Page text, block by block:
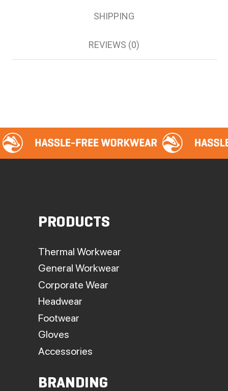
SHIPPING
REVIEWS (0)
PRODUCTS
Thermal Workwear
General Workwear
Corporate Wear
Headwear
Footwear
Gloves
Accessories
BRANDING